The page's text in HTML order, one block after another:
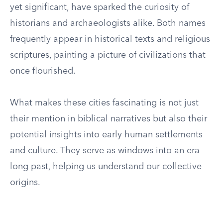
yet significant, have sparked the curiosity of
historians and archaeologists alike. Both names
frequently appear in historical texts and religious
scriptures, painting a picture of civilizations that
once flourished.
What makes these cities fascinating is not just
their mention in biblical narratives but also their
potential insights into early human settlements
and culture. They serve as windows into an era
long past, helping us understand our collective
origins.